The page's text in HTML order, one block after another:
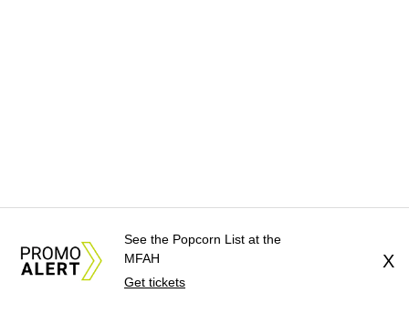
See the Popcorn List at the
MFAH
Get tickets
X